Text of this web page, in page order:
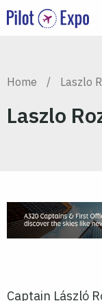
Home / Laszlo
Laszlo
Captain László